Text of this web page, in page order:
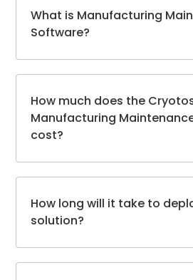
What is Manufacturing
Software?
How much does the
Manufacturing
cost?
How long will it take to
solution?